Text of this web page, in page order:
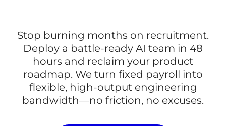
Stop burning months on recruitment.
Deploy a battle-ready AI team in 48
hours and reclaim your product
roadmap. We turn fixed payroll into
flexible, high-output engineering
bandwidth—no friction, no excuses.